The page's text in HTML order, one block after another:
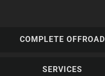
COMPLETE OFFROAD
SERVICES